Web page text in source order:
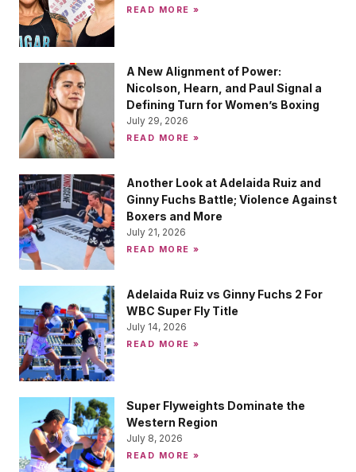
READ MORE »
A New Alignment of Power:
Nicolson, Hearn, and Paul Signal a
Defining Turn for Women’s Boxing
July 29, 2026
READ MORE »
Another Look at Adelaida Ruiz and
Ginny Fuchs Battle; Violence Against
Boxers and More
July 21, 2026
READ MORE »
Adelaida Ruiz vs Ginny Fuchs 2 For
WBC Super Fly Title
July 14, 2026
READ MORE »
Super Flyweights Dominate the
Western Region
July 8, 2026
READ MORE »